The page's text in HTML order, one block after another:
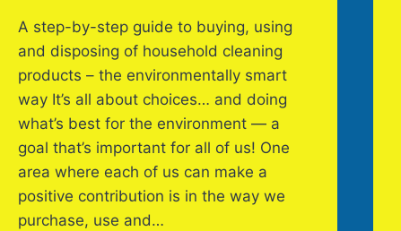
A step-by-step guide to buying, using
and disposing of household cleaning
products – the environmentally smart
way It’s all about choices… and doing
what’s best for the environment — a
goal that’s important for all of us! One
area where each of us can make a
positive contribution is in the way we
purchase, use and…